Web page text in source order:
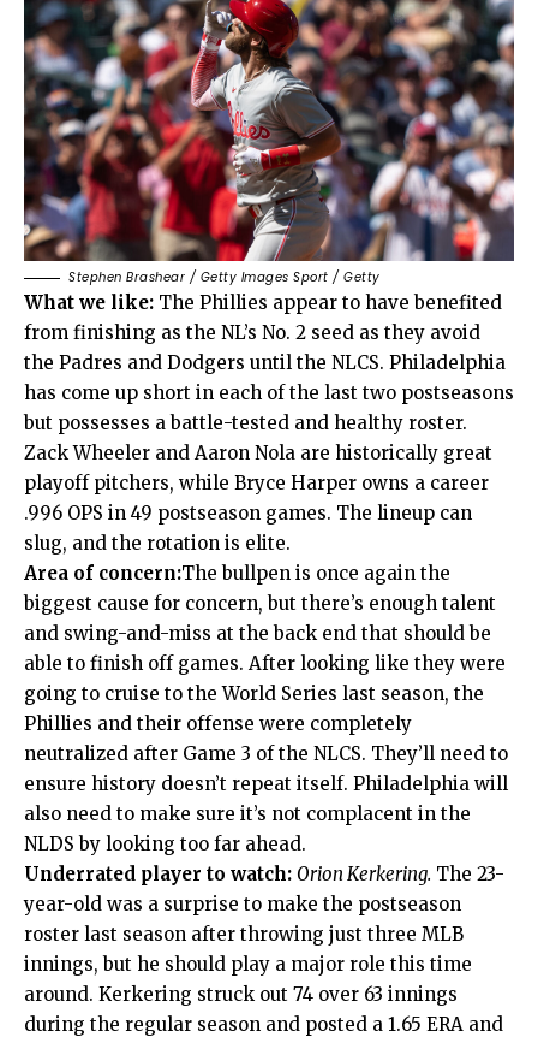
Stephen Brashear / Getty Images Sport / Getty
What we like: The Phillies appear to have benefited
from finishing as the NL’s No. 2 seed as they avoid
the Padres and Dodgers until the NLCS. Philadelphia
has come up short in each of the last two postseasons
but possesses a battle-tested and healthy roster.
Zack Wheeler and Aaron Nola are historically great
playoff pitchers, while Bryce Harper owns a career
.996 OPS in 49 postseason games. The lineup can
slug, and the rotation is elite.
Area of concern:The bullpen is once again the
biggest cause for concern, but there’s enough talent
and swing-and-miss at the back end that should be
able to finish off games. After looking like they were
going to cruise to the World Series last season, the
Phillies and their offense were completely
neutralized after Game 3 of the NLCS. They’ll need to
ensure history doesn’t repeat itself. Philadelphia will
also need to make sure it’s not complacent in the
NLDS by looking too far ahead.
Underrated player to watch: Orion Kerkering. The 23-
year-old was a surprise to make the postseason
roster last season after throwing just three MLB
innings, but he should play a major role this time
around. Kerkering struck out 74 over 63 innings
during the regular season and posted a 1.65 ERA and